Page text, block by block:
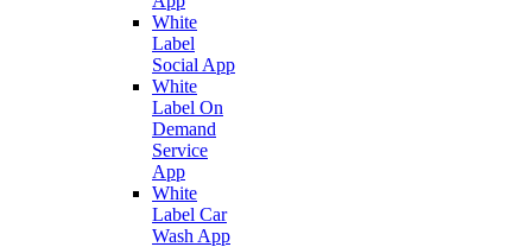
White
Label
Social App
White
Label On
Demand
Service
App
White
Label Car
Wash App